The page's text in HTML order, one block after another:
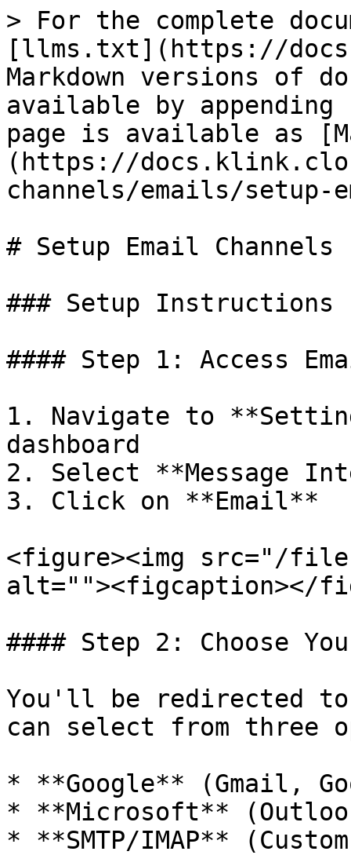
> For the complete
[llms.txt](https://
Markdown versions of
available by
page is available as
(https://
channels/emails/setup-
# Setup Email Channels
### Setup Instructions
#### Step 1: Access
1. Navigate to
dashboard
2. Select **Message
3. Click on **Email**
<figure><img src="/files/
alt=""><figcaption></
#### Step 2: Choose
You'll be redirected to
can select from three
* **Google** (Gmail,
* **Microsoft**
* **SMTP/IMAP**